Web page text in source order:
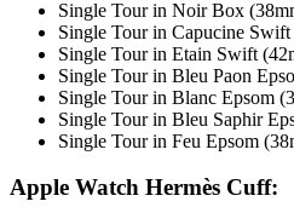
Single Tour in Noir Box
Single Tour in Capucine
Single Tour in Etain Swift
Single Tour in Bleu Paon
Single Tour in Blanc Epsom
Single Tour in Bleu Saphir
Single Tour in Feu Epsom
Apple Watch Hermès Cuff: